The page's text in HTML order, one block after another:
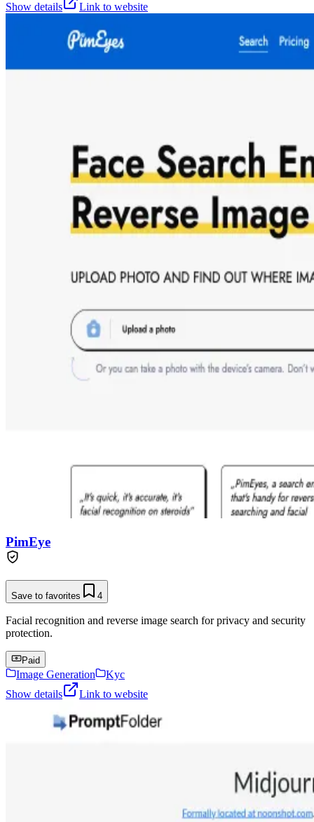
Show details
Link to website
PimEye
Save to favorites 4
Facial recognition and reverse image search for privacy and security
protection.
Paid
Image Generation
Kyc
Show details
Link to website